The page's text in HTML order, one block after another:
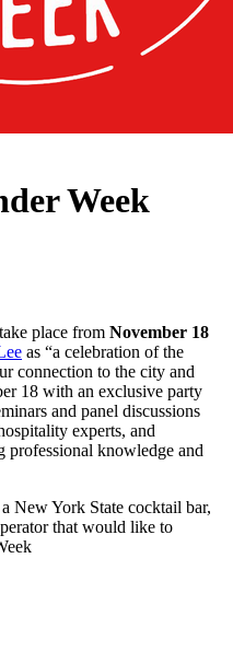
Week
place from November 18
as “a celebration of the
connection to the city and
18 with an exclusive party
and panel discussions
experts, and
professional knowledge and
New York State cocktail bar,
that would like to